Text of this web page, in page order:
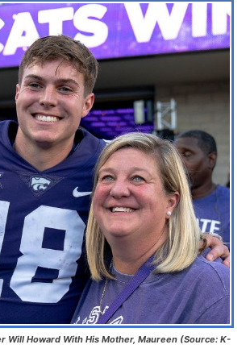
Will Howard With His Mother, Maureen (Source: K-